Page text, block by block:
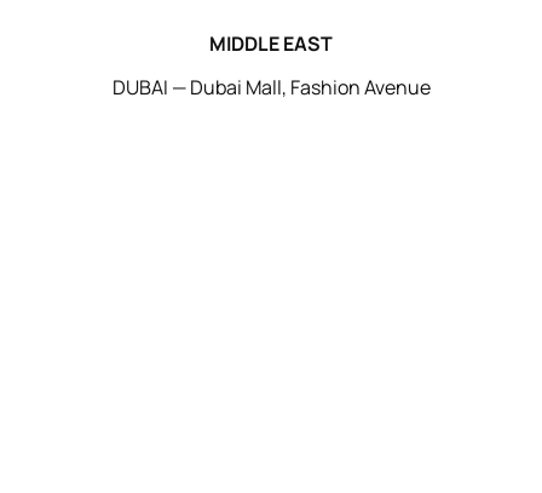
MIDDLE EAST
DUBAI — Dubai Mall, Fashion Avenue